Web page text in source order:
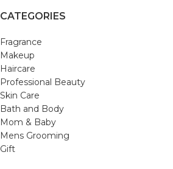
CATEGORIES
Fragrance
Makeup
Haircare
Professional Beauty
Skin Care
Bath and Body
Mom & Baby
Mens Grooming
Gift